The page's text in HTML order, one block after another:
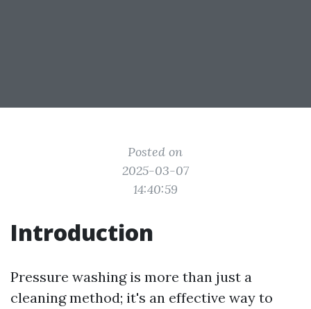
Posted on
2025-03-07
14:40:59
Introduction
Pressure washing is more than just a
cleaning method; it's an effective way to